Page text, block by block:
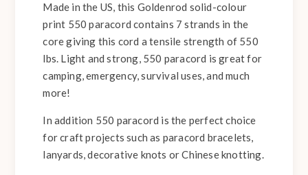
Made in the US, this Goldenrod solid-colour
print 550 paracord contains 7 strands in the
core giving this cord a tensile strength of 550
lbs. Light and strong, 550 paracord is great for
camping, emergency, survival uses, and much
more!
In addition 550 paracord is the perfect choice
for craft projects such as paracord bracelets,
lanyards, decorative knots or Chinese knotting.